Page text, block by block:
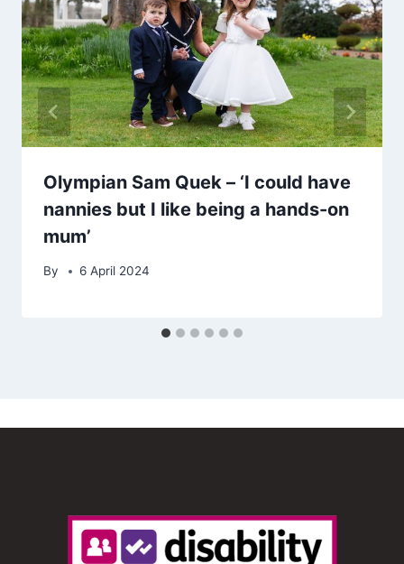
Olympian Sam Quek – ‘I could have
nannies but I like being a hands-on
mum’
By 6 April 2024